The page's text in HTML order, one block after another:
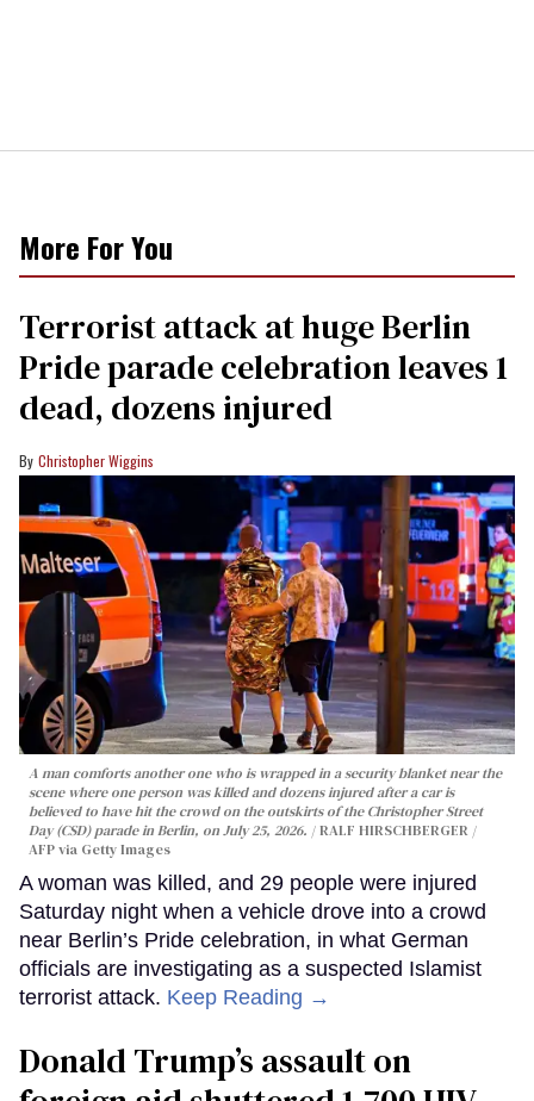
More For You
Terrorist attack at huge Berlin
Pride parade celebration leaves 1
dead, dozens injured
Christopher Wiggins
A man comforts another one who is wrapped in a security blanket near the
scene where one person was killed and dozens injured after a car is
believed to have hit the crowd on the outskirts of the Christopher Street
Day (CSD) parade in Berlin, on July 25, 2026.
RALF HIRSCHBERGER /
AFP via Getty Images
A woman was killed, and 29 people were injured
Saturday night when a vehicle drove into a crowd
near Berlin’s Pride celebration, in what German
officials are investigating as a suspected Islamist
terrorist attack. Keep Reading →
Donald Trump’s assault on